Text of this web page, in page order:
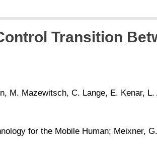
Transition
M. Mazewitsch, C. Lange, E. Kenar,
for the Mobile Human; Meixner,